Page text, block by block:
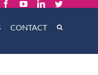
FacebookYouTubeLinkedInTwitter
CONTACT